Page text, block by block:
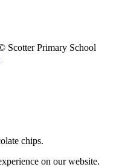
Scotter Primary School
chips.
on our website.